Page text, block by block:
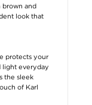
brown and
look that
protects your
light everyday
the sleek
of Karl